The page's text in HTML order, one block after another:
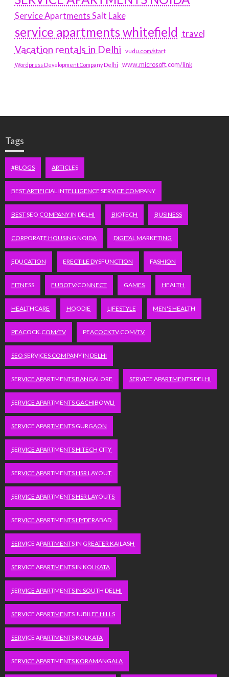
Service Apartments Salt Lake
service apartments whitefield travel
Vacation rentals in Delhi vudu.com/start
Wordpress Development Company Delhi www.microsoft.com/link
Tags
#BLOGS ARTICLES
BEST ARTIFICIAL INTELLIGENCE SERVICE COMPANY
BEST SEO COMPANY IN DELHI BIOTECH BUSINESS
CORPORATE HOUSING NOIDA DIGITAL MARKETING
EDUCATION ERECTILE DYSFUNCTION FASHION
FITNESS FUBOTV/CONNECT GAMES HEALTH
HEALTHCARE HOODIE LIFESTYLE MEN'S HEALTH
PEACOCK.COM/TV PEACOCKTV.COM/TV
SEO SERVICES COMPANY IN DELHI
SERVICE APARTMENTS BANGALORE SERVICE APARTMENTS DELHI
SERVICE APARTMENTS GACHIBOWLI
SERVICE APARTMENTS GURGAON
SERVICE APARTMENTS HITECH CITY
SERVICE APARTMENTS HSR LAYOUT
SERVICE APARTMENTS HSR LAYOUTS
SERVICE APARTMENTS HYDERABAD
SERVICE APARTMENTS IN GREATER KAILASH
SERVICE APARTMENTS IN KOLKATA
SERVICE APARTMENTS IN SOUTH DELHI
SERVICE APARTMENTS JUBILEE HILLS
SERVICE APARTMENTS KOLKATA
SERVICE APARTMENTS KORAMANGALA